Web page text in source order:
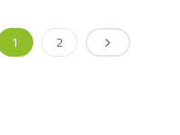
1 2